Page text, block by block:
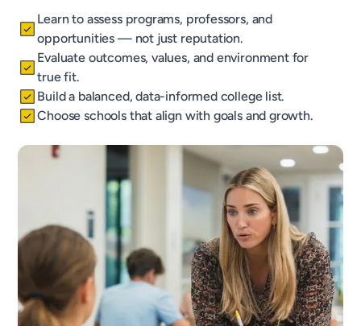
Learn to assess programs, professors, and
opportunities — not just reputation.
Evaluate outcomes, values, and environment for
true fit.
Build a balanced, data-informed college list.
Choose schools that align with goals and growth.